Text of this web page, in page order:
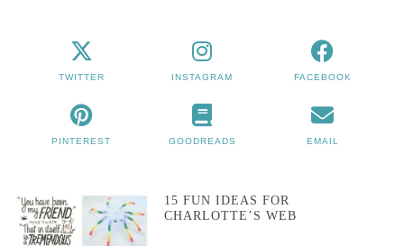
TWITTER INSTAGRAM FACEBOOK
PINTEREST GOODREADS EMAIL
15 FUN IDEAS FOR
CHARLOTTE’S WEB